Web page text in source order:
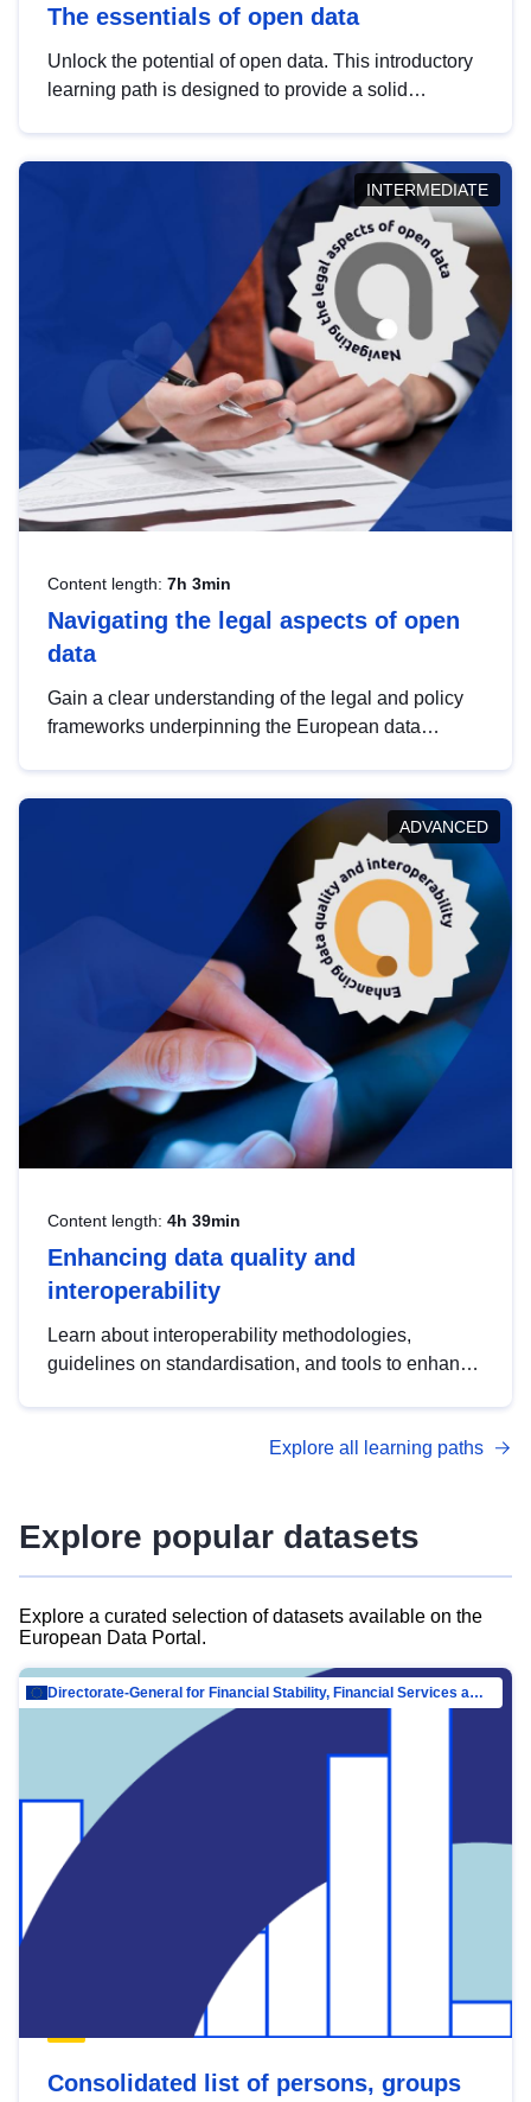
The essentials of open data
Unlock the potential of open data. This introductory
learning path is designed to provide a solid
INTERMEDIATE
Content length: 7h 3min
Navigating the legal aspects of open
data
Gain a clear understanding of the legal and policy
frameworks underpinning the European data
help you navigate key developments in this policy
area, ensuring compliance and promoting the
strategic use of data in line with EU regulations.
ADVANCED
Content length: 4h 39min
Enhancing data quality and
interoperability
Learn about interoperability methodologies,
guidelines on standardisation, and tools to enhance
advanced metadata management with DCAT-AP.
Explore all learning paths
Explore popular datasets
Explore a curated selection of datasets available on the
European Data Portal.
Directorate-General for Financial Stability, Financial Services and Capital Mar…
Consolidated list of persons, groups